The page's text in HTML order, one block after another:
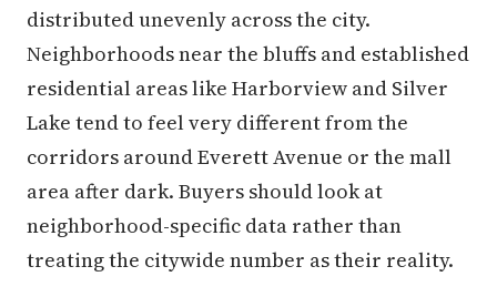
distributed unevenly across the city.
Neighborhoods near the bluffs and established
residential areas like Harborview and Silver
Lake tend to feel very different from the
corridors around Everett Avenue or the mall
area after dark. Buyers should look at
neighborhood-specific data rather than
treating the citywide number as their reality.